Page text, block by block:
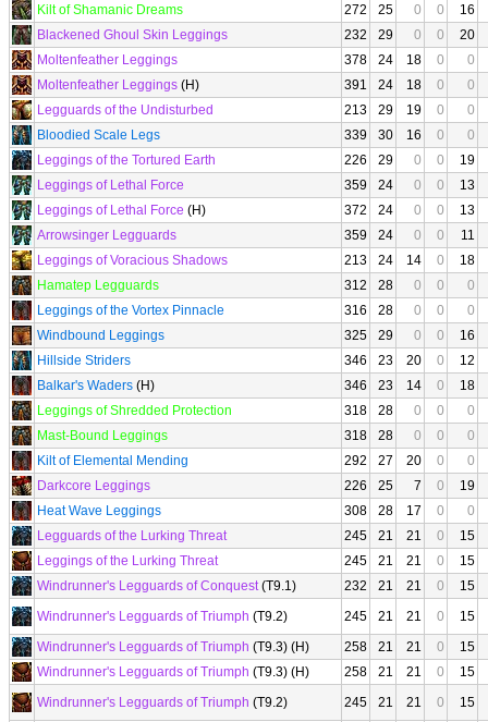
Kilt of Shamanic Dreams
272 25 0 0
16
Blackened Ghoul Skin Leggings
232 29 0 0
20
Moltenfeather Leggings
378 24 18 0
0
Moltenfeather Leggings (H) 391 24 18 0
0
Legguards of the Undisturbed
213 29 19 0
0
Bloodied Scale Legs
339 30 16 0
0
Leggings of the Tortured Earth
226 29 0 0
19
Leggings of Lethal Force
359 24 0 0
13
Leggings of Lethal Force (H) 372 24 0 0
13
Arrowsinger Legguards
359 24 0 0
11
Leggings of Voracious Shadows
213 24 14 0
18
Hamatep Legguards
312 28 0 0
0
Leggings of the Vortex Pinnacle
316 28 0 0
0
Windbound Leggings
325 29 0 0
16
Hillside Striders
346 23 20 0
12
Balkar's Waders (H) 346 23 14 0
18
Leggings of Shredded Protection
318 28 0 0
0
Mast-Bound Leggings
318 28 0 0
0
Kilt of Elemental Mending
292 27 20 0
0
Darkcore Leggings
226 25 7 0
19
Heat Wave Leggings
308 28 17 0
0
Legguards of the Lurking Threat
245 21 21 0
15
Leggings of the Lurking Threat
245 21 21 0
15
Windrunner's Legguards of Conquest(T9.1) 232 21 21 0
15
Windrunner's Legguards of Triumph (T9.2) 245 21 21 0
15
Windrunner's Legguards of Triumph (T9.3) (H) 258 21 21 0
15
Windrunner's Legguards of Triumph (T9.3) (H) 258 21 21 0
15
Windrunner's Legguards of Triumph (T9.2) 245 21 21 0
15